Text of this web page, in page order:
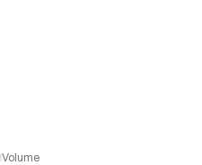
Volume